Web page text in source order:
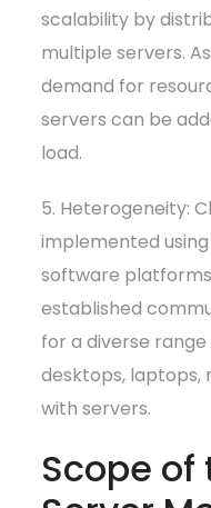
scalability by
multiple servers.
demand for
servers can be
load.
5. Heterogeneity:
implemented
software
established
for a diverse
desktops,
with servers.
Scope